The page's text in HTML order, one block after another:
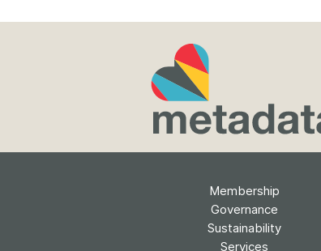
Membership
Governance
Sustainability
Services